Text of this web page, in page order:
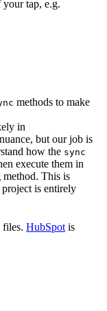
tap, e.g.
methods to make
in
but our job is
how the sync
execute them in
method. This is
is entirely
files. HubSpot is